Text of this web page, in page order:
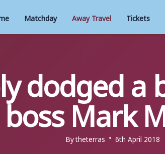
Matchday Away Travel Tickets
dodged a
Mark
Bytheterras 6th April 2018